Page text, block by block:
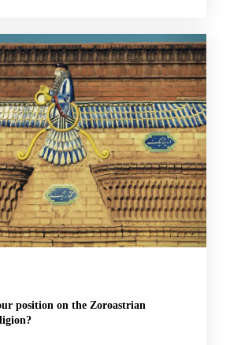
position on the Zoroastrian